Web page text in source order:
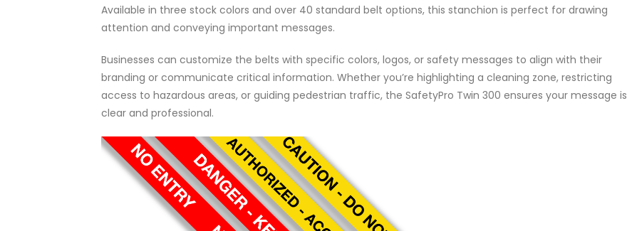
Available in three stock colors and over 40 standard belt options, this stanchion is perfect for drawing
attention and conveying important messages.
Businesses can customize the belts with specific colors, logos, or safety messages to align with their
branding or communicate critical information. Whether you’re highlighting a cleaning zone, restricting
access to hazardous areas, or guiding pedestrian traffic, the SafetyPro Twin 300 ensures your message is
clear and professional.